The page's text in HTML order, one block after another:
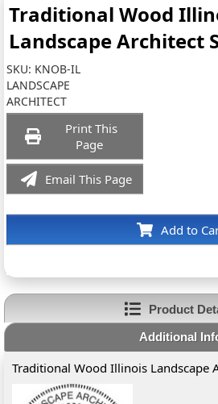
Traditional Wood
Landscape Architect
SKU: KNOB-IL
LANDSCAPE
ARCHITECT
Print This
Page
Email This Page
Add to
Product
Additional
Traditional Wood Illinois Landscape